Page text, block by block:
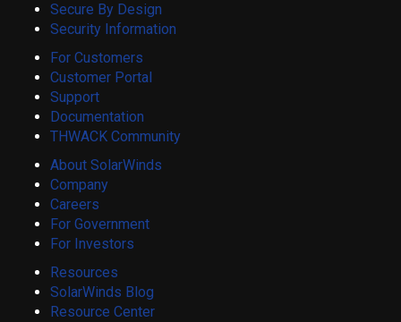
Secure By Design
Security Information
For Customers
Customer Portal
Support
Documentation
THWACK Community
About SolarWinds
Company
Careers
For Government
For Investors
Resources
SolarWinds Blog
Resource Center